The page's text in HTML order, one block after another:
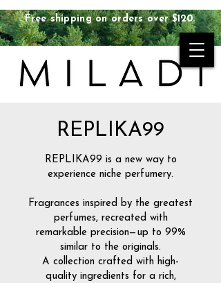
Free shipping on orders over $120.
REPLIKA99
REPLIKA99 is a new way to
experience niche perfumery.
Fragrances inspired by the greatest
perfumes, recreated with
remarkable precision—up to 99%
similar to the originals.
A collection crafted with high-
quality ingredients for a rich,